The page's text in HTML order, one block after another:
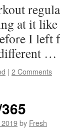
at it
I left
…
| 2 Comments
by Fresh